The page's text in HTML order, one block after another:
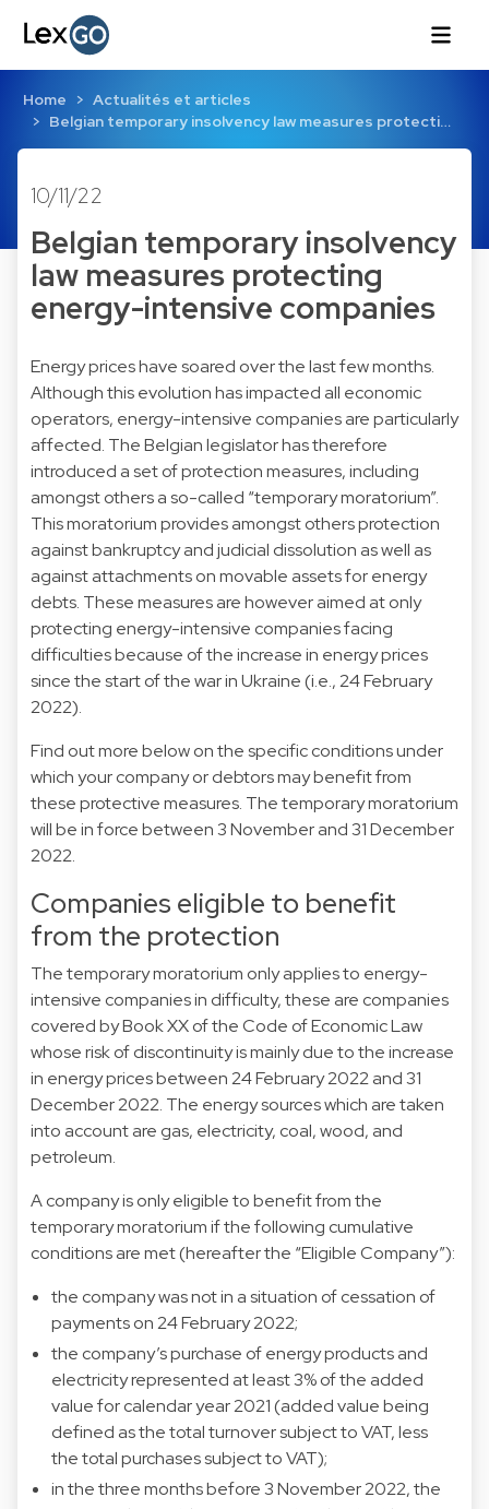
Home
Actualités et articles
Belgian temporary insolvency law measures protecti…
10/11/22
Belgian temporary insolvency
law measures protecting
energy-intensive companies
Energy prices have soared over the last few months.
Although this evolution has impacted all economic
operators, energy-intensive companies are particularly
affected. The Belgian legislator has therefore
introduced a set of protection measures, including
amongst others a so-called “temporary moratorium”.
This moratorium provides amongst others protection
against bankruptcy and judicial dissolution as well as
against attachments on movable assets for energy
debts. These measures are however aimed at only
protecting energy-intensive companies facing
difficulties because of the increase in energy prices
since the start of the war in Ukraine (i.e., 24 February
2022).
Find out more below on the specific conditions under
which your company or debtors may benefit from
these protective measures. The temporary moratorium
will be in force between 3 November and 31 December
2022.
Companies eligible to benefit
from the protection
The temporary moratorium only applies to energy-
intensive companies in difficulty, these are companies
covered by Book XX of the Code of Economic Law
whose risk of discontinuity is mainly due to the increase
in energy prices between 24 February 2022 and 31
December 2022. The energy sources which are taken
into account are gas, electricity, coal, wood, and
petroleum.
A company is only eligible to benefit from the
temporary moratorium if the following cumulative
conditions are met (hereafter the “Eligible Company”):
the company was not in a situation of cessation of
payments on 24 February 2022;
the company’s purchase of energy products and
electricity represented at least 3% of the added
value for calendar year 2021 (added value being
defined as the total turnover subject to VAT, less
the total purchases subject to VAT);
in the three months before 3 November 2022, the